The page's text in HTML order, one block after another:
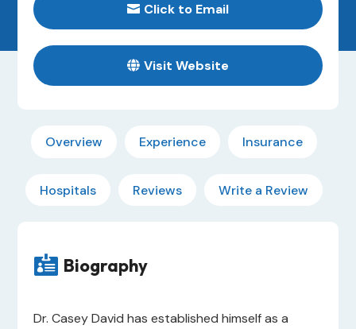
Click to Email
Visit Website
Overview Experience Insurance
Hospitals Reviews Write a Review
 Biography
Dr. Casey David has established himself as a